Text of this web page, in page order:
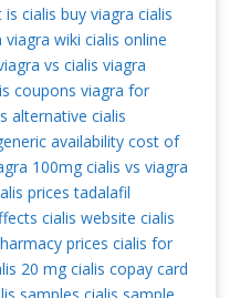
is cialis buy viagra cialis
viagra wiki cialis online
vs cialis viagra
coupons viagra for
alternative cialis
availability cost of
100mg cialis vs viagra
prices tadalafil
cialis website cialis
prices cialis for
20 mg cialis copay card